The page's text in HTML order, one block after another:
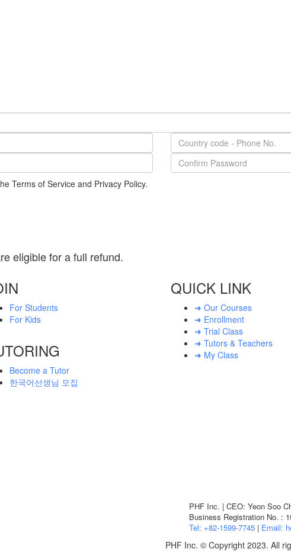
Terms of Service and Privacy Policy.
eligible for a full refund.
For Students
For Kids
Become a Tutor
한국어선생님 모집
QUICK LINK
➜ Our Courses
➜ Enrollment
➜ Trial Class
➜ Tutors & Teachers
➜ My Class
PHF Inc. | CEO: Yeon Soo
Business Registration No. :
Tel: +82-1599-7745 | Email:
PHF Inc. © Copyright 2023. All